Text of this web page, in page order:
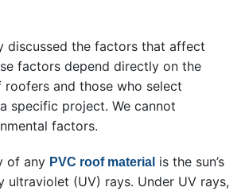
discussed the factors that affect
factors depend directly on the
and those who select
specific project. We cannot
factors.
of any PVC roof material is the sun’s
ultraviolet (UV) rays. Under UV rays,